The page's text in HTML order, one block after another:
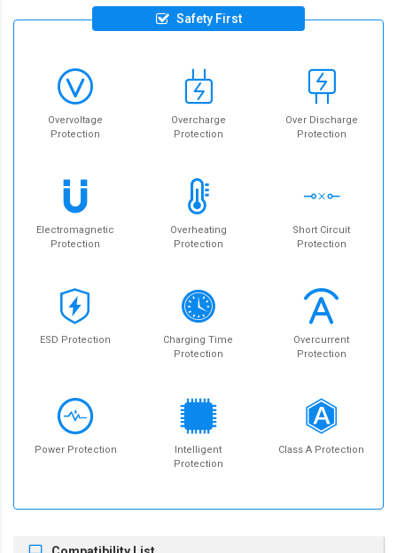
Safety First
Overvoltage
Protection
Overcharge
Protection
Over Discharge
Protection
Electromagnetic
Protection
Overheating
Protection
Short Circuit
Protection
ESD Protection
Charging Time
Protection
Overcurrent
Protection
Power Protection
Intelligent
Protection
Class A Protection